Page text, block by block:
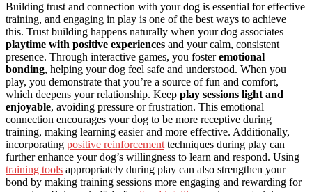
Building trust and connection with your dog is essential for effective
training, and engaging in play is one of the best ways to achieve
this. Trust building happens naturally when your dog associates
playtime with positive experiences and your calm, consistent
presence. Through interactive games, you fosteremotional
bonding, helping your dog feel safe and understood. When you
play, you demonstrate that you’re a source of fun and comfort,
which deepens your relationship. Keep play sessions light and
enjoyable, avoiding pressure or frustration. This emotional
connection encourages your dog to be more receptive during
training, making learning easier and more effective. Additionally,
incorporating positive reinforcement techniques during play can
further enhance your dog’s willingness to learn and respond. Using
training tools appropriately during play can also strengthen your
bond by making training sessions more engaging and rewarding for